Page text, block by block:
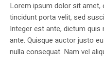
Lorem ipsum dolor sit amet,
tincidunt porta velit, sed
Integer est ante, dictum
ante. Quisque auctor justo
nulla consequat. Nam vel